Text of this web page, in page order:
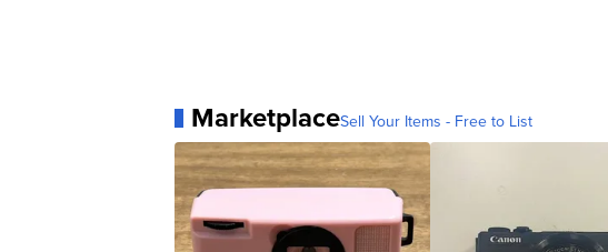
MarketplaceSell Your Items - Free to List